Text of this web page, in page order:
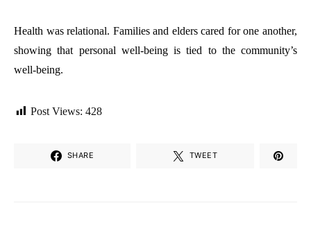
Health was relational. Families and elders cared for one another,
showing that personal well-being is tied to the community’s
well-being.
Post Views: 428
SHARE TWEET